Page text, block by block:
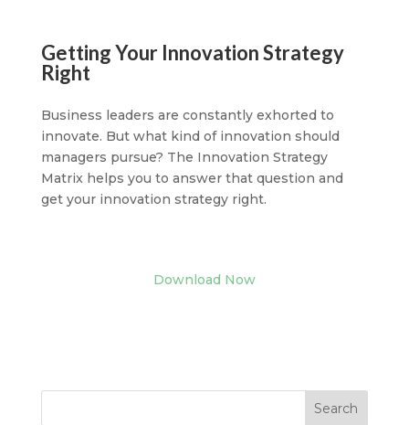
Getting Your Innovation Strategy
Right
Business leaders are constantly exhorted to
innovate. But what kind of innovation should
managers pursue? The Innovation Strategy
Matrix helps you to answer that question and
get your innovation strategy right.
Download Now